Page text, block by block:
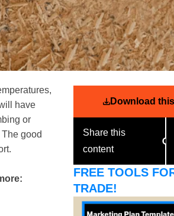
have
or
good
Download
Share this
content
FREE TOOLS
TRADE!